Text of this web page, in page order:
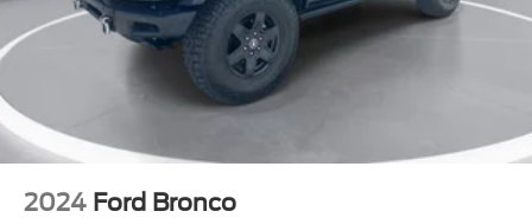
3rd row seats: split-bench
Front Bucket Seats
Front Center Armrest
Heated Front Bucket Seats
Heated front seats
Split folding rear seat
2024 Ford Bronco